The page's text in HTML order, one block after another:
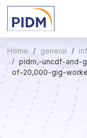
Home general
pidm,-uncdf-and-
of-20,000-gig-